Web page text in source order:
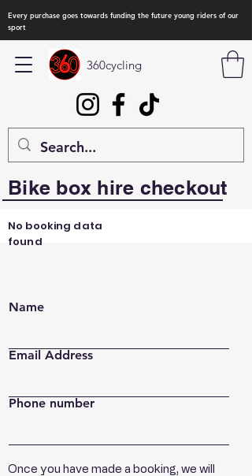
Every purchase goes towards funding the future young riders of our
sport
360cycling
Bike box hire checkout
No booking data
found
Name
Email Address
Phone number
Once you have made a booking, we will